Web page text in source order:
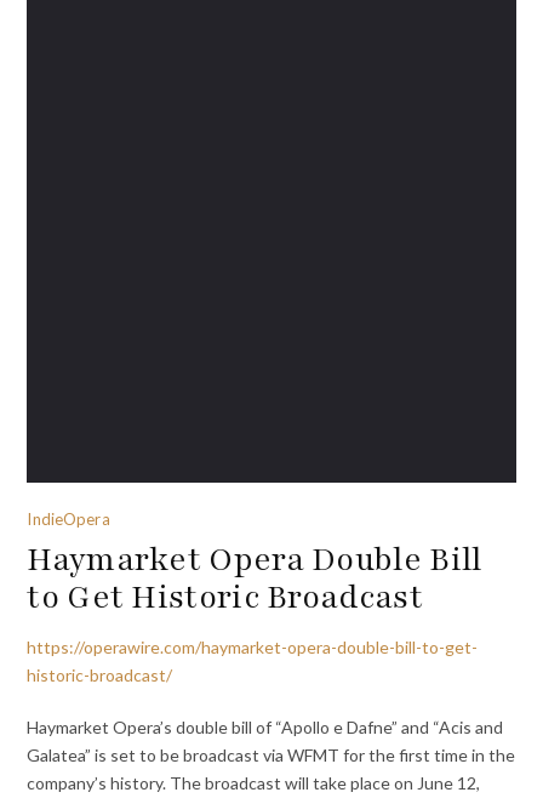
IndieOpera
Haymarket Opera Double Bill
to Get Historic Broadcast
https://operawire.com/haymarket-opera-double-bill-to-get-
historic-broadcast/
Haymarket Opera’s double bill of “Apollo e Dafne” and “Acis and
Galatea” is set to be broadcast via WFMT for the first time in the
company’s history. The broadcast will take place on June 12,